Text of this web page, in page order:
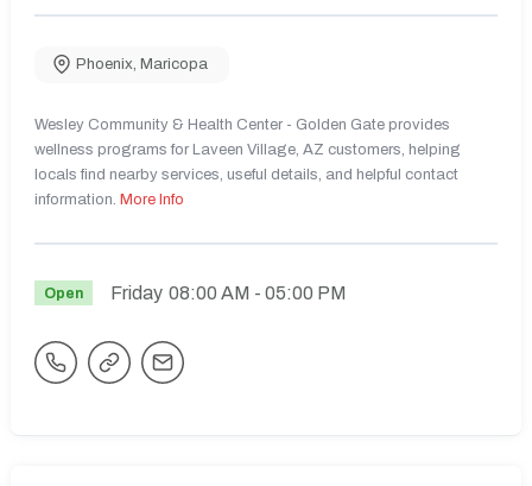
Phoenix, Maricopa
Wesley Community & Health Center - Golden Gate provides
wellness programs for Laveen Village, AZ customers, helping
locals find nearby services, useful details, and helpful contact
information. More Info
Open Friday 08:00 AM - 05:00 PM